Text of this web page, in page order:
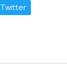
Twitter